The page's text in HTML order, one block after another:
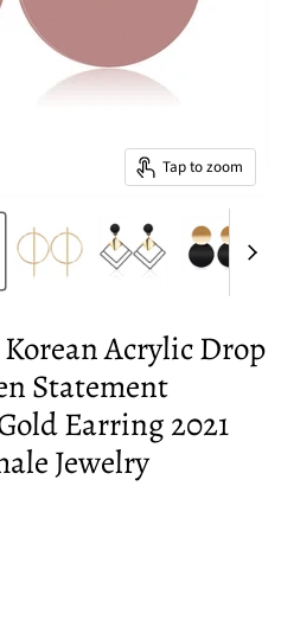
Tap to zoom
Acrylic Drop
Statement
Earring 2021
Jewelry